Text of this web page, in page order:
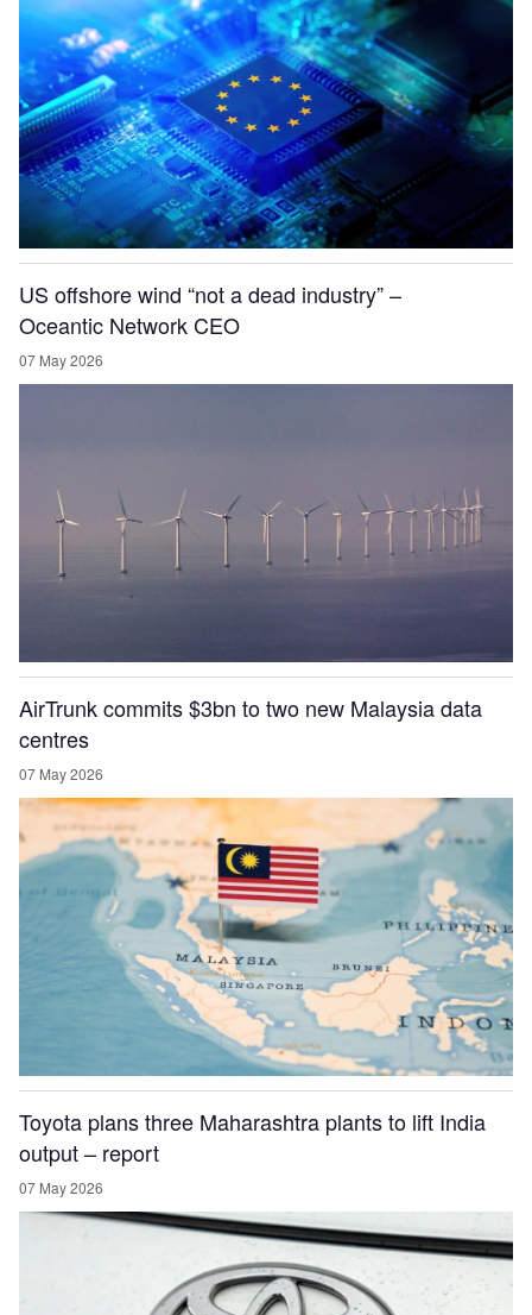
US offshore wind “not a dead industry” –
Oceantic Network CEO
07 May 2026
AirTrunk commits $3bn to two new Malaysia data
centres
07 May 2026
Toyota plans three Maharashtra plants to lift India
output – report
07 May 2026